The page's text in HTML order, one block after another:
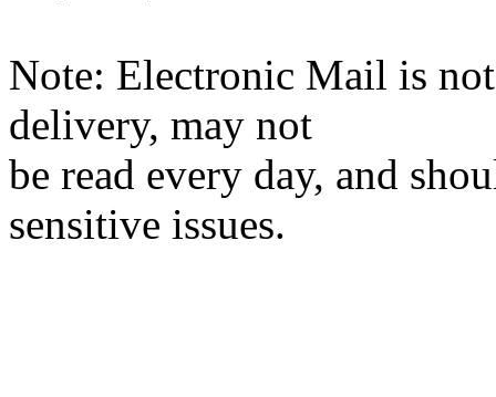
Note: Electronic Mail is
delivery, may not
be read every day, and
sensitive issues.